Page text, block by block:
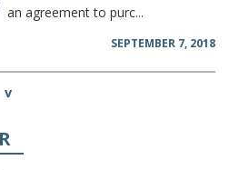
an agreement to purc...
SEPTEMBER 7, 2018
v